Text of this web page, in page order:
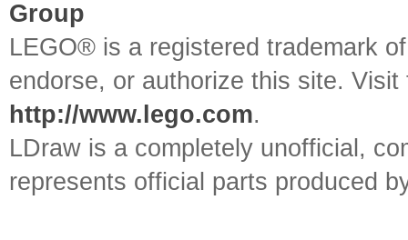
Group
LEGO® is a registered trademark
endorse, or authorize this site.
http://www.lego.com.
LDraw is a completely unofficial,
represents official parts produced